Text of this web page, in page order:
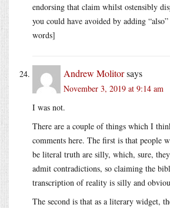
endorsing that claim whilst ostensibly
you could have avoided by adding
words]
Andrew Molitorsays
November 3, 2019 at 9:14 am
I was not.
There are a couple of things which I
comments here. The first is that people
be literal truth are silly, which, sure,
admit contradictions, so claiming the
transcription of reality is silly and
The second is that as a literary widget,